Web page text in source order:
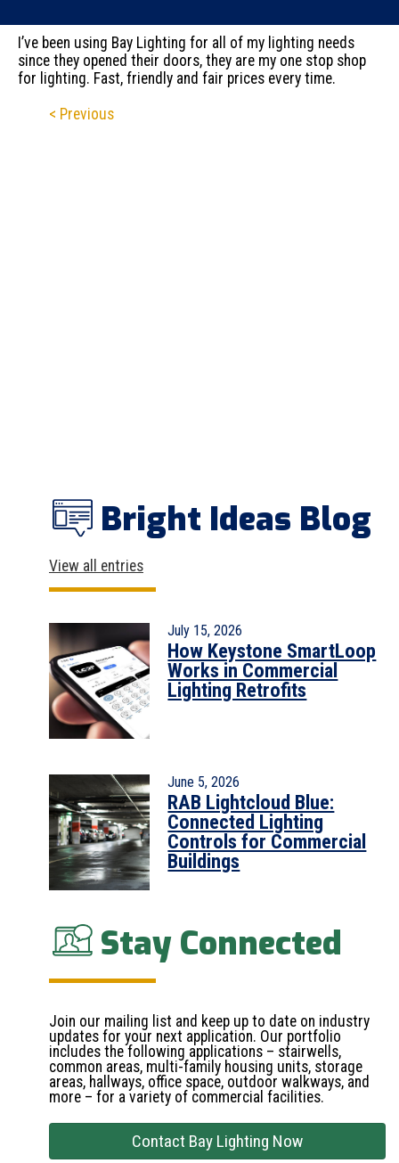
I’ve been using Bay Lighting for all of my lighting needs
since they opened their doors, they are my one stop shop
for lighting. Fast, friendly and fair prices every time.
< Previous
Bright Ideas Blog
View all entries
July 15, 2026
How Keystone SmartLoop
Works in Commercial
Lighting Retrofits
June 5, 2026
RAB Lightcloud Blue:
Connected Lighting
Controls for Commercial
Buildings
Stay Connected
Join our mailing list and keep up to date on industry
updates for your next application. Our portfolio
includes the following applications – stairwells,
common areas, multi-family housing units, storage
areas, hallways, office space, outdoor walkways, and
more – for a variety of commercial facilities.
Contact Bay Lighting Now